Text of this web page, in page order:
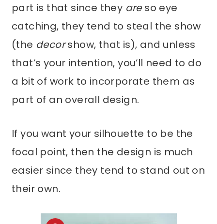
part is that since they areso eye
catching, they tend to steal the show
(the decorshow, that is), and unless
that’s your intention, you’ll need to do
a bit of work to incorporate them as
part of an overall design.
If you want your silhouette to be the
focal point, then the design is much
easier since they tend to stand out on
their own.